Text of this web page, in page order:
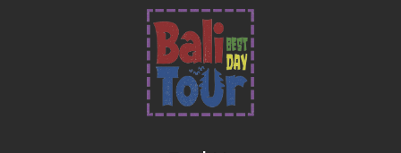
Bali Nature Adventure Tour | River
Cave Tubing, Bali Swing, Rice Terrace &